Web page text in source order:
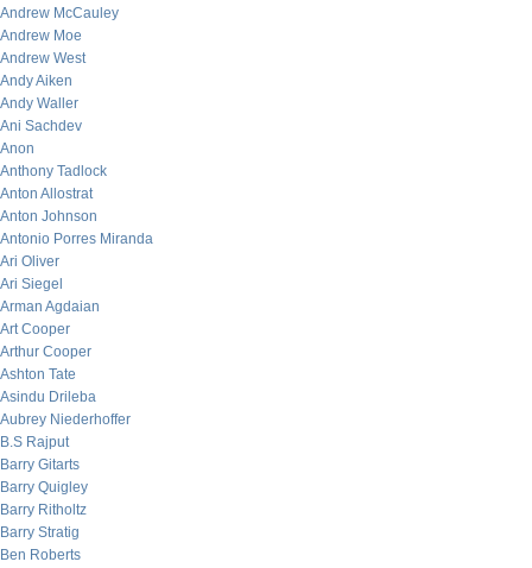
Andrew McCauley
Andrew Moe
Andrew West
Andy Aiken
Andy Waller
Ani Sachdev
Anon
Anthony Tadlock
Anton Allostrat
Anton Johnson
Antonio Porres Miranda
Ari Oliver
Ari Siegel
Arman Agdaian
Art Cooper
Arthur Cooper
Ashton Tate
Asindu Drileba
Aubrey Niederhoffer
B.S Rajput
Barry Gitarts
Barry Quigley
Barry Ritholtz
Barry Stratig
Ben Roberts